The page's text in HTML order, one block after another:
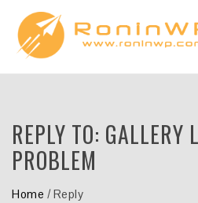
REPLY TO: GALLERY
PROBLEM
Home /Reply